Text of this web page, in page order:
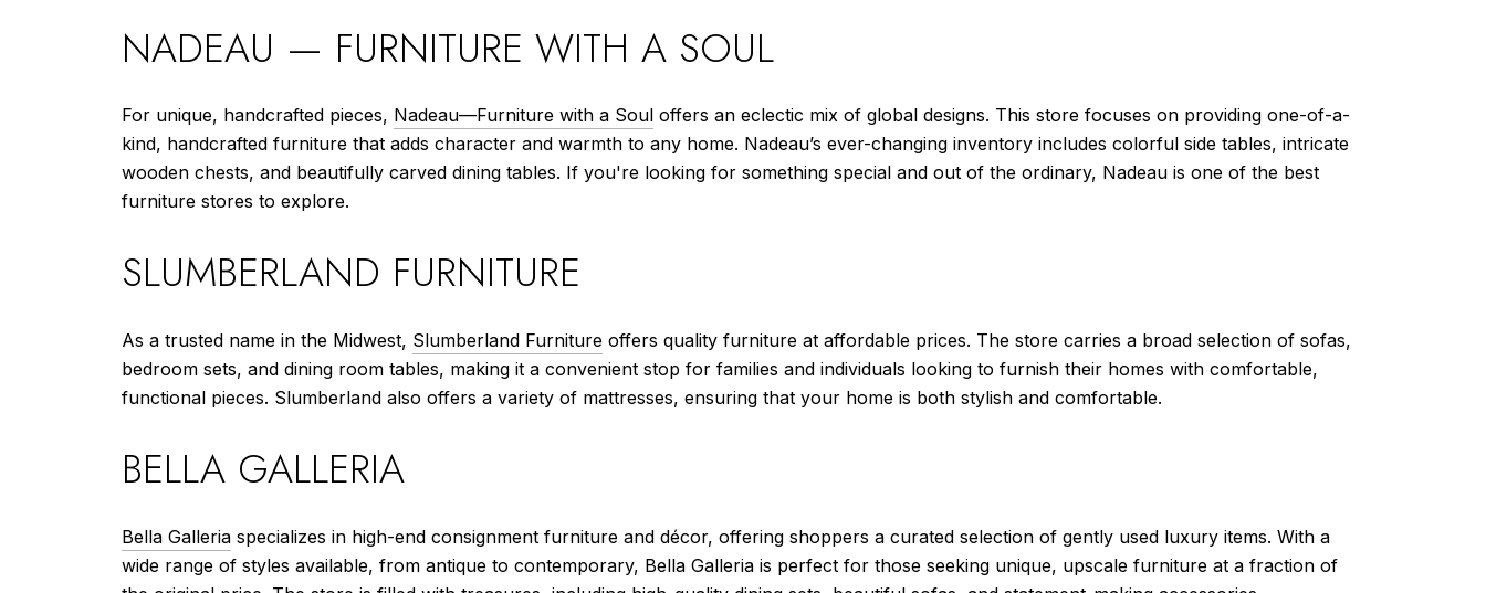
NADEAU — FURNITURE WITH A SOUL
For unique, handcrafted pieces, Nadeau—Furniture with a Soul offers an eclectic mix of global designs. This store focuses on providing one-of-a-
kind, handcrafted furniture that adds character and warmth to any home. Nadeau’s ever-changing inventory includes colorful side tables, intricate
wooden chests, and beautifully carved dining tables. If you're looking for something special and out of the ordinary, Nadeau is one of the best
furniture stores to explore.
SLUMBERLAND FURNITURE
As a trusted name in the Midwest, Slumberland Furniture offers quality furniture at affordable prices. The store carries a broad selection of sofas,
bedroom sets, and dining room tables, making it a convenient stop for families and individuals looking to furnish their homes with comfortable,
functional pieces. Slumberland also offers a variety of mattresses, ensuring that your home is both stylish and comfortable.
BELLA GALLERIA
Bella Galleria specializes in high-end consignment furniture and décor, offering shoppers a curated selection of gently used luxury items. With a
wide range of styles available, from antique to contemporary, Bella Galleria is perfect for those seeking unique, upscale furniture at a fraction of